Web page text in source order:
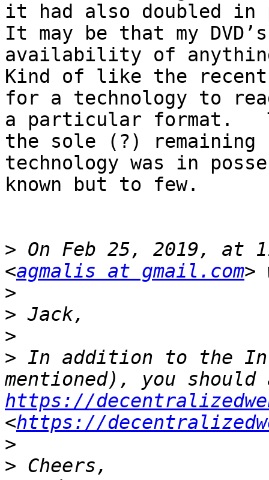
it had also doubled
It may be that my
availability of
Kind of like the
for a technology to
a particular format.
the sole (?) remaining
technology was in
known but to few.
> On Feb 25, 2019, at
<agmalis at gmail.com
>
>
>
> In addition to the
https://
<https://
>
>